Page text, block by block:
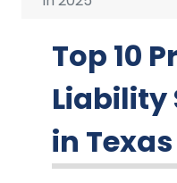
Top 10
Liability
in